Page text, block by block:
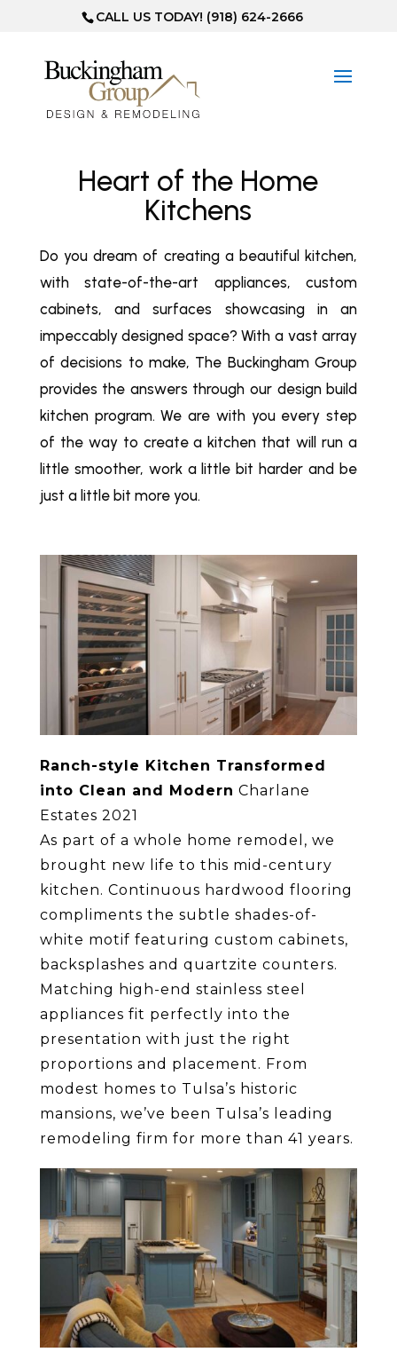
CALL US TODAY! (918) 624-2666
Heart of the Home
Kitchens
Do you dream of creating a beautiful kitchen,
with state-of-the-art appliances, custom
cabinets, and surfaces showcasing in an
impeccably designed space? With a vast array
of decisions to make, The Buckingham Group
provides the answers through our design build
kitchen program. We are with you every step
of the way to create a kitchen that will run a
little smoother, work a little bit harder and be
just a little bit more you.
Ranch-style Kitchen Transformed
into Clean and Modern Charlane
Estates 2021
As part of a whole home remodel, we
brought new life to this mid-century
kitchen. Continuous hardwood flooring
compliments the subtle shades-of-
white motif featuring custom cabinets,
backsplashes and quartzite counters.
Matching high-end stainless steel
appliances fit perfectly into the
presentation with just the right
proportions and placement. From
modest homes to Tulsa’s historic
mansions, we’ve been Tulsa’s leading
remodeling firm for more than 41 years.